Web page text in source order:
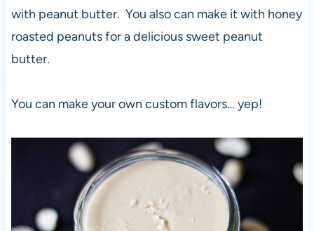
with peanut butter. You also can make it with honey
roasted peanuts for a delicious sweet peanut
butter.
You can make your own custom flavors… yep!